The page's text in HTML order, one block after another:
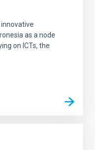
as a node
on ICTs, the